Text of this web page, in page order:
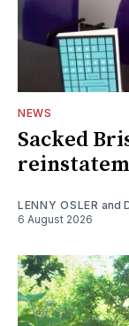
NEWS
Sacked
LENNY OSLER and
6 August 2026